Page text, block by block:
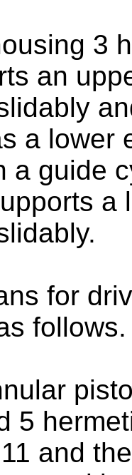
3
an
a lower
a guide
a
for
follows.
5
and